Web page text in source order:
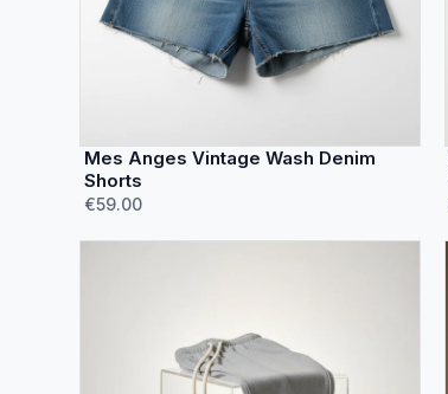
Mes Anges Vintage Wash Denim
Shorts
€59.00